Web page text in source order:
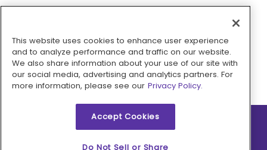
Pay with
2026 © MMM Consumer Brands Inc. All rights reserved.
This website uses cookies to enhance user experience
and to analyze performance and traffic on our website.
We also share information about your use of our site with
our social media, advertising and analytics partners. For
more information, please see our Privacy Policy.
Accept Cookies
Do Not Sell or Share